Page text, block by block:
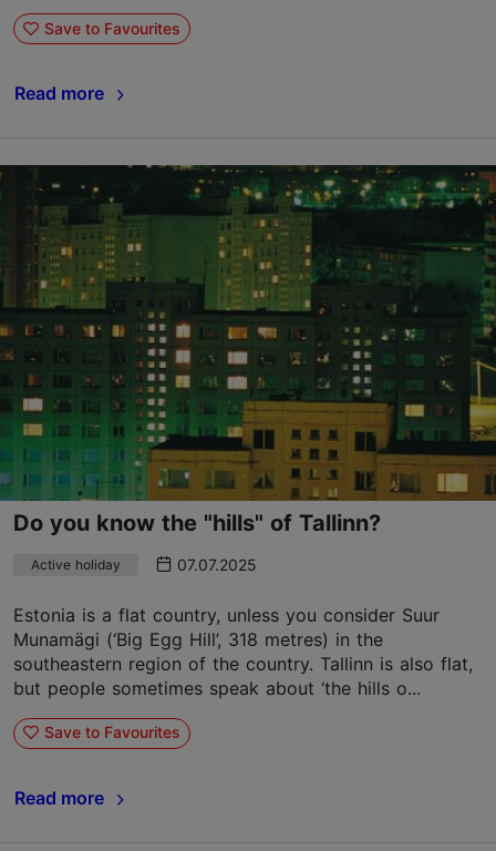
Save to Favourites
Read more
Do you know the "hills" of Tallinn?
Active holiday 07.07.2025
Estonia is a flat country, unless you consider Suur
Munamägi (‘Big Egg Hill’, 318 metres) in the
southeastern region of the country. Tallinn is also flat,
but people sometimes speak about ‘the hills o...
Save to Favourites
Read more